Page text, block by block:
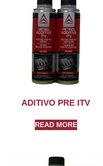
ADITIVO PRE ITV
READ MORE